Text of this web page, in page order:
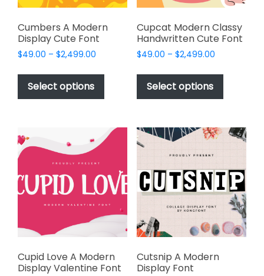
product
page
Cumbers A Modern
Display Cute Font
$49.00 – $2,499.00
$49.00
$2,499.00
Select options
This
has
variants.
The
may
be
chosen
on
product
page
Cupcat Modern Classy
Handwritten Cute Font
$49.00 – $2,499.00Price
$49.00
$2,499.00
Select options
This
has
variants.
The
may
be
chosen
on
the
product
Cupid Love A Modern
Display Valentine Font
Cutsnip A Modern
Display Font